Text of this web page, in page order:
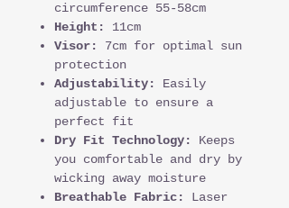
circumference 55-58cm
Height:
11cm
Visor:
7cm for optimal sun
protection
Adjustability:
Easily
adjustable to ensure a
perfect fit
Dry Fit Technology:
Keeps
you comfortable and dry by
wicking away moisture
Breathable Fabric:
Laser